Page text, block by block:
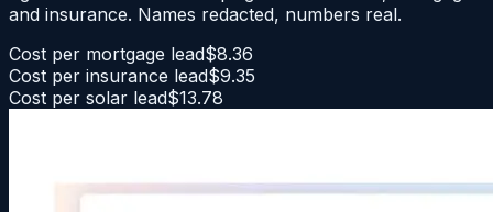
and insurance. Names redacted, numbers real.
Cost per mortgage lead$8.36
Cost per insurance lead$9.35
Cost per solar lead$13.78